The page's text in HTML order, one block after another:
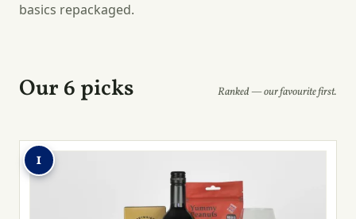
basics repackaged.
Our 6 picks Ranked — our favourite first.
1